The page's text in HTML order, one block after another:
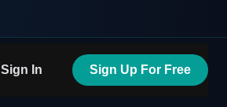
Sign In Sign Up For Free